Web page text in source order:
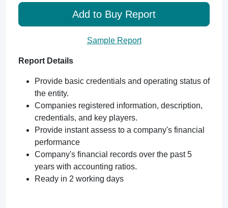
Add to Buy Report
Sample Report
Report Details
Provide basic credentials and operating status of
the entity.
Companies registered information, description,
credentials, and key players.
Provide instant assess to a company's financial
performance
Company's financial records over the past 5
years with accounting ratios.
Ready in 2 working days